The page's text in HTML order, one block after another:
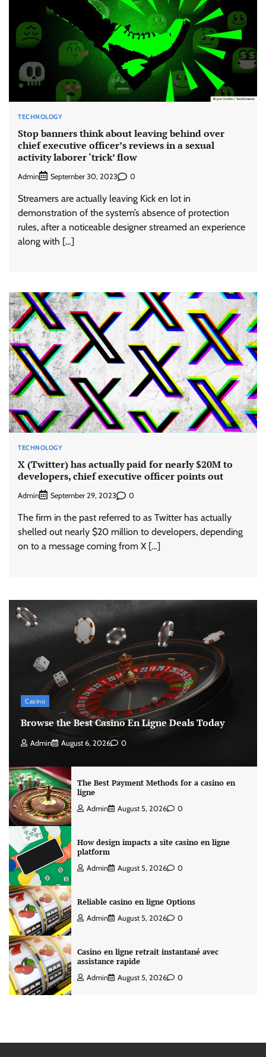
TECHNOLOGY
Stop banners think about leaving behind over
chief executive officer’s reviews in a sexual
activity laborer ‘trick’ flow
Admin September 30, 2023 0
Streamers are actually leaving Kick en lot in
demonstration of the system’s absence of protection
rules, after a noticeable designer streamed an experience
along with […]
TECHNOLOGY
X (Twitter) has actually paid for nearly $20M to
developers, chief executive officer points out
Admin September 29, 2023 0
The firm in the past referred to as Twitter has actually
shelled out nearly $20 million to developers, depending
on to a message coming from X […]
Casino
Browse the Best Casino En Ligne Deals Today
Admin August 6, 2026 0
The Best Payment Methods for a casino en
ligne
Admin August 5, 2026 0
How design impacts a site casino en ligne
platform
Admin August 5, 2026 0
Reliable casino en ligne Options
Admin August 5, 2026 0
Casino en ligne retrait instantané avec
assistance rapide
Admin August 5, 2026 0